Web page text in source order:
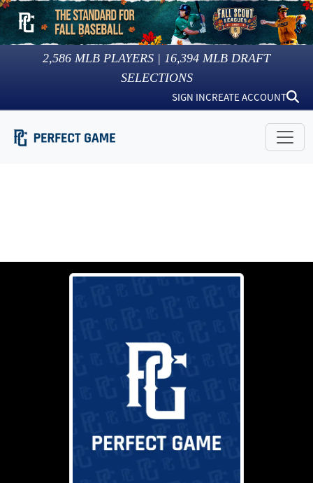
2,586 MLB PLAYERS | 16,394 MLB DRAFT
SELECTIONS
SIGN INCREATE ACCOUNT